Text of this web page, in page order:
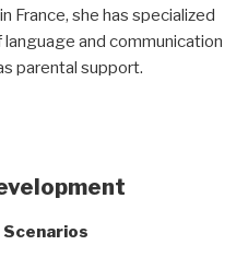
France, she has specialized
and communication
parental support.